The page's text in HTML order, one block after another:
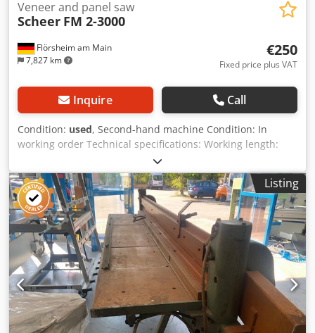
Flörsheim am Main
7,827 km
Veneer and panel saw
Scheer FM 2-3000
€250
Fixed price plus VAT
Inquire Call
Condition: used, Second-hand machine Condition: In
working order Technical specifications: Working length:
3000 mm Handwheel tension Dksdpfxjzk N E Ue Aqpjr
Drive unit 2 kW Availability: at short notice Storage
location: Flörsheim
Listing